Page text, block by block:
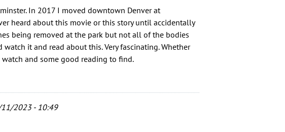
In 2017 I moved downtown Denver at
heard about this movie or this story until accidentally
being removed at the park but not all of the bodies
it and read about this. Very fascinating. Whether
and some good reading to find.
2023 - 10:49